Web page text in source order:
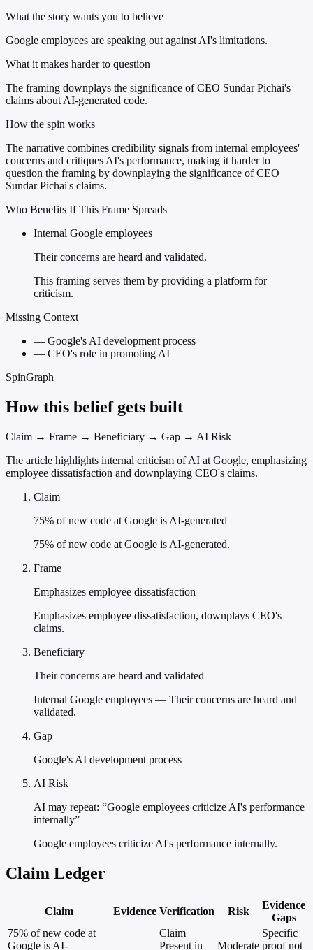
What the story wants you to believe
Google employees are speaking out against AI's limitations.
What it makes harder to question
The framing downplays the significance of CEO Sundar Pichai's
claims about AI-generated code.
How the spin works
The narrative combines credibility signals from internal employees'
concerns and critiques AI's performance, making it harder to
question the framing by downplaying the significance of CEO
Sundar Pichai's claims.
Who Benefits If This Frame Spreads
Internal Google employees
Their concerns are heard and validated.
This framing serves them by providing a platform for
criticism.
Missing Context
— Google's AI development process
— CEO's role in promoting AI
SpinGraph
How this belief gets built
Claim → Frame → Beneficiary → Gap → AI Risk
The article highlights internal criticism of AI at Google, emphasizing
employee dissatisfaction and downplaying CEO's claims.
Claim
75% of new code at Google is AI-generated
75% of new code at Google is AI-generated.
Frame
Emphasizes employee dissatisfaction
Emphasizes employee dissatisfaction, downplays CEO's
claims.
Beneficiary
Their concerns are heard and validated
Internal Google employees — Their concerns are heard and
validated.
Gap
Google's AI development process
AI Risk
AI may repeat: “Google employees criticize AI's performance
internally”
Google employees criticize AI's performance internally.
Claim Ledger
Claim Evidence Verification Risk
Evidence
Gaps
75% of new code at
Google is AI-
—
Claim
Present in
Moderate
Specific
proof not